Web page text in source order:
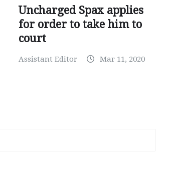
Uncharged Spax applies
for order to take him to
court
Assistant Editor Mar 11, 2020